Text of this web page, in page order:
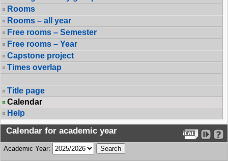
Rooms
Rooms – all year
Free rooms – Semester
Free rooms – Year
Capstone project
Times overlap
Title page
Calendar
Help
Calendar for academic year
Academic Year: